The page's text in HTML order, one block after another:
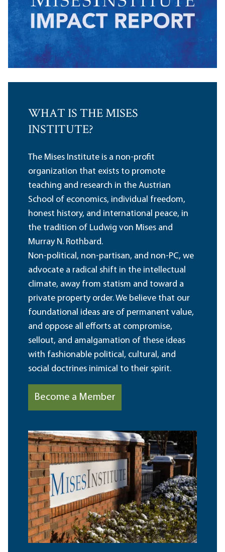
WHAT IS THE MISES
INSTITUTE?
The Mises Institute is a non-profit
organization that exists to promote
teaching and research in the Austrian
School of economics, individual freedom,
honest history, and international peace, in
the tradition of Ludwig von Mises and
Murray N. Rothbard.
Non-political, non-partisan, and non-PC, we
advocate a radical shift in the intellectual
climate, away from statism and toward a
private property order. We believe that our
foundational ideas are of permanent value,
and oppose all efforts at compromise,
sellout, and amalgamation of these ideas
with fashionable political, cultural, and
social doctrines inimical to their spirit.
Become a Member